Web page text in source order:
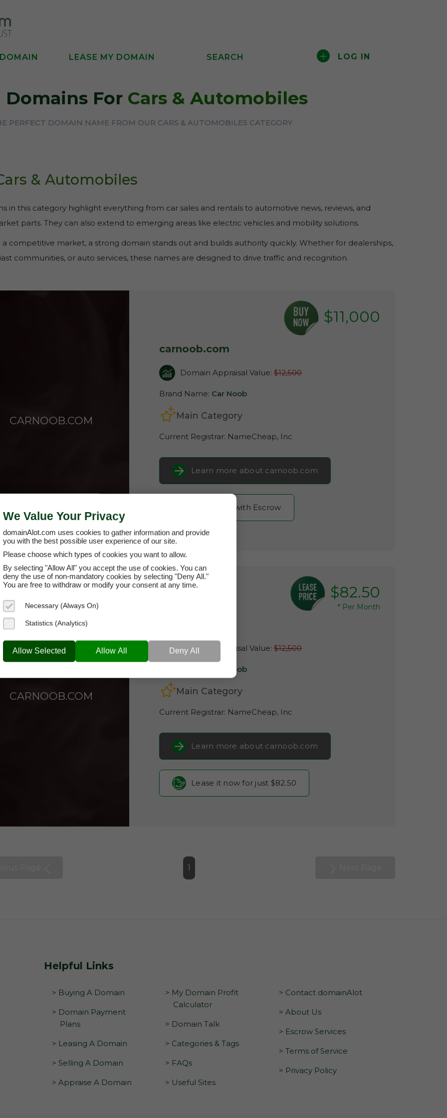
LEASE MY DOMAIN SEARCH LOG IN
For Cars & Automobiles
PERFECT DOMAIN NAME FROM OUR CARS & AUTOMOBILES CATEGORY
& Automobiles
in this category highlight everything from car sales and rentals to automotive news, reviews, and
parts. They can also extend to emerging areas like electric vehicles and mobility solutions.
a competitive market, a strong domain stands out and builds authority quickly. Whether for dealerships,
communities, or auto services, these names are designed to drive traffic and recognition.
CARNOOB.COM
$11,000
carnoob.com
Domain Appraisal Value:$12,500
Brand Name: Car Noob
Main Category
Current Registrar: NameCheap, Inc
Learn more about carnoob.com
Buy it now with Escrow
CARNOOB.COM
$82.50
* Per Month
Domain Appraisal Value:$12,500
Car Noob
Main Category
Current Registrar: NameCheap, Inc
Learn more about carnoob.com
Lease it now for just $82.50
1
Helpful Links
> Buying A Domain
> Domain Payment
Plans
> Leasing A Domain
> Selling A Domain
> Appraise A Domain
> My Domain Profit
Calculator
> Domain Talk
> Categories & Tags
> FAQs
> Useful Sites
> Contact domainAlot
> About Us
> Escrow Services
> Terms of Service
> Privacy Policy
We Value Your Privacy
domainAlot.com uses cookies to gather information and provide
you with the best possible user experience of our site.
Please choose which types of cookies you want to allow.
By selecting "Allow All" you accept the use of cookies. You can
deny the use of non-mandatory cookies by selecting "Deny All."
You are free to withdraw or modify your consent at any time.
Necessary (Always On)
Statistics (Analytics)
Allow Selected Allow All Deny All